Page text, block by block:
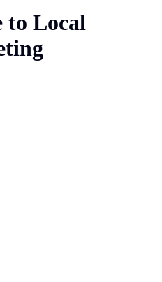
to Local